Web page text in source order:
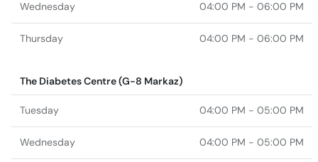
Wednesday 04:00 PM - 06:00 PM
Thursday 04:00 PM - 06:00 PM
The Diabetes Centre (G-8 Markaz)
Tuesday 04:00 PM - 05:00 PM
Wednesday 04:00 PM - 05:00 PM